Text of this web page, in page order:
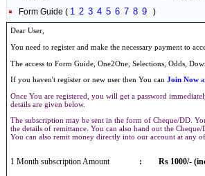
Form Guide ( 1 2 3 4 5 6 7 8 9 )
Dear User,
You need to register and make the necessary payment to
The access to Form Guide, One2One, Selections, Odds,
If you haven't register or new user then You can Join Now
Once You are registered, you will get a password
details are given below.
The subscription may be sent in the form of Cheque/DD.
the details of remittance. You can also hand out the
You can also remit money directly into our account at any
1 Month subscription Amount : Rs 1000/-